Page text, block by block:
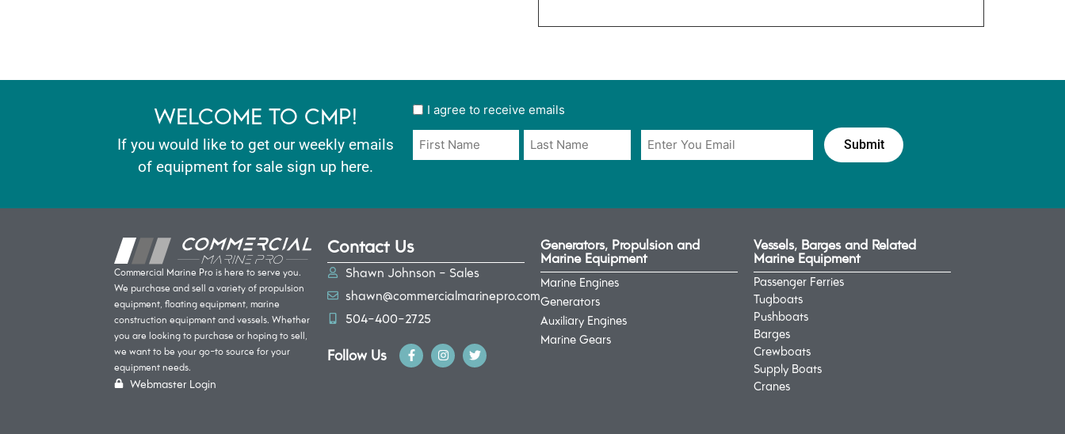
WELCOME TO CMP!
If you would like to get our weekly emails
of equipment for sale sign up here.
User
opt
in
I agree to receive emails
Name
*
*
Commercial Marine Pro is here to serve you.
We purchase and sell a variety of propulsion
equipment, floating equipment, marine
construction equipment and vessels. Whether
you are looking to purchase or hoping to sell,
we want to be your go-to source for your
equipment needs.
Webmaster Login
Contact Us
Shawn Johnson - Sales
shawn@commercialmarinepro.com
504-400-2725
Follow Us
Generators, Propulsion and
Marine Equipment
Marine Engines
Generators
Auxiliary Engines
Marine Gears
Vessels, Barges and Related
Marine Equipment
Passenger Ferries
Tugboats
Pushboats
Barges
Crewboats
Supply Boats
Cranes